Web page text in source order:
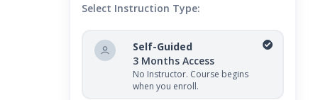
Select Instruction Type:
Self-Guided
3 Months Access
No Instructor. Course begins
when you enroll.